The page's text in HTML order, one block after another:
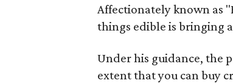
Affectionately known as
things edible is bringing
Under his guidance, the
extent that you can buy